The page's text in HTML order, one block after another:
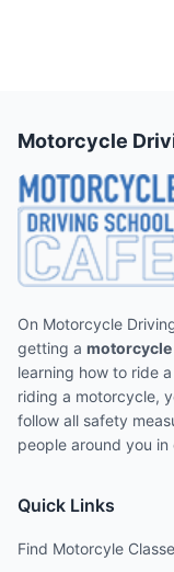
Motorcycle
On Motorcycle
getting a
learning how to ride a
riding a motorcycle,
follow all safety
people around you in
Quick Links
Find Motorcyle